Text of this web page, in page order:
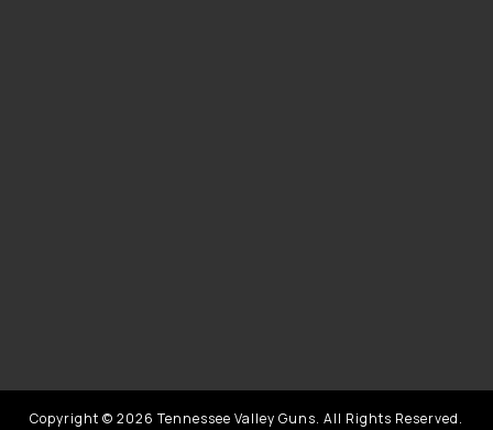
Copyright © 2026 Tennessee Valley Guns. All Rights Reserved.